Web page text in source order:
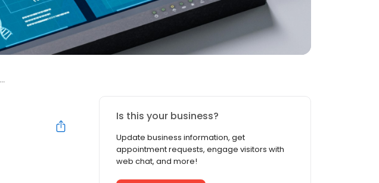
Is this your business?
Update business information, get
appointment requests, engage visitors with
web chat, and more!